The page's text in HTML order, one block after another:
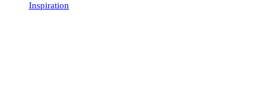
Inspiration